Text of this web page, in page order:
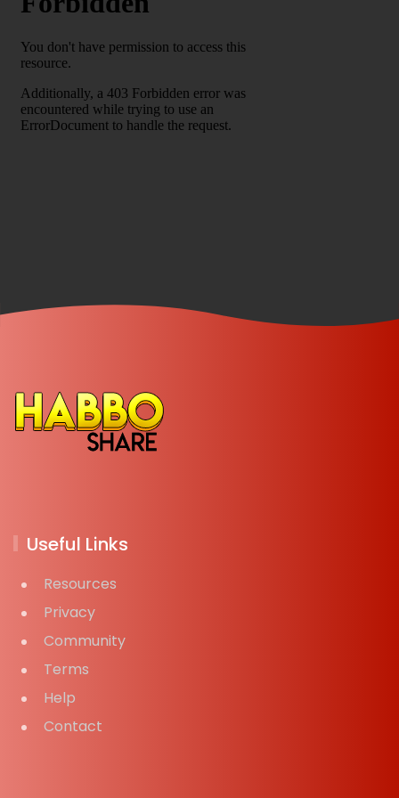
Useful Links
Resources
Privacy
Community
Terms
Help
Contact